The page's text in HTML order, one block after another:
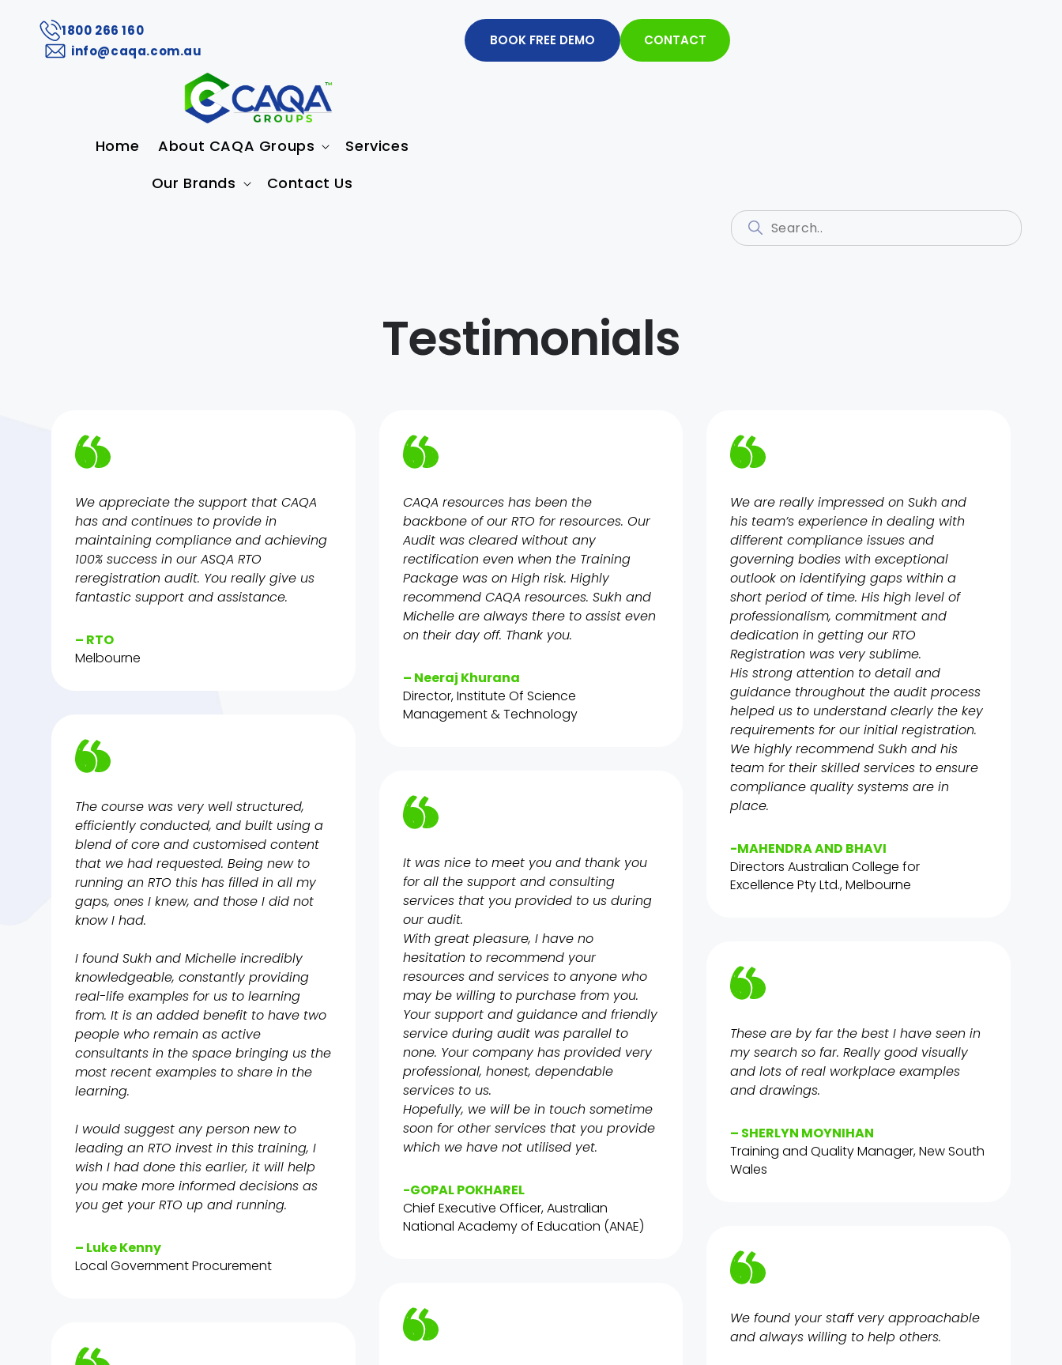
1800 266 160
info@caqa.com.au
BOOK FREE DEMO CONTACT
Home About CAQA Groups
Services
Our Brands
Contact Us
Testimonials
We appreciate the support that CAQA
has and continues to provide in
maintaining compliance and achieving
100% success in our ASQA RTO
reregistration audit. You really give us
fantastic support and assistance.
– RTO
Melbourne
CAQA resources has been the
backbone of our RTO for resources. Our
Audit was cleared without any
rectification even when the Training
Package was on High risk. Highly
recommend CAQA resources. Sukh and
Michelle are always there to assist even
on their day off. Thank you.
– Neeraj Khurana
Director, Institute Of Science
Management & Technology
We are really impressed on Sukh and
his team’s experience in dealing with
different compliance issues and
governing bodies with exceptional
outlook on identifying gaps within a
short period of time. His high level of
professionalism, commitment and
dedication in getting our RTO
Registration was very sublime.
His strong attention to detail and
guidance throughout the audit process
helped us to understand clearly the key
requirements for our initial registration.
We highly recommend Sukh and his
team for their skilled services to ensure
compliance quality systems are in
place.
-MAHENDRA AND BHAVI
Directors Australian College for
Excellence Pty Ltd., Melbourne
The course was very well structured,
efficiently conducted, and built using a
blend of core and customised content
that we had requested. Being new to
running an RTO this has filled in all my
gaps, ones I knew, and those I did not
know I had.
I found Sukh and Michelle incredibly
knowledgeable, constantly providing
real-life examples for us to learning
from. It is an added benefit to have two
people who remain as active
consultants in the space bringing us the
most recent examples to share in the
learning.
I would suggest any person new to
leading an RTO invest in this training, I
wish I had done this earlier, it will help
you make more informed decisions as
you get your RTO up and running.
– Luke Kenny
Local Government Procurement
It was nice to meet you and thank you
for all the support and consulting
services that you provided to us during
our audit.
With great pleasure, I have no
hesitation to recommend your
resources and services to anyone who
may be willing to purchase from you.
Your support and guidance and friendly
service during audit was parallel to
none. Your company has provided very
professional, honest, dependable
services to us.
Hopefully, we will be in touch sometime
soon for other services that you provide
which we have not utilised yet.
-GOPAL POKHAREL
Chief Executive Officer, Australian
National Academy of Education (ANAE)
These are by far the best I have seen in
my search so far. Really good visually
and lots of real workplace examples
and drawings.
– SHERLYN MOYNIHAN
Training and Quality Manager, New South
Wales
We found your staff very approachable
and always willing to help others.